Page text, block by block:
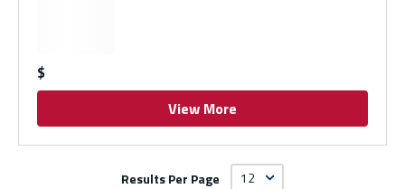
$
View More
Results Per Page